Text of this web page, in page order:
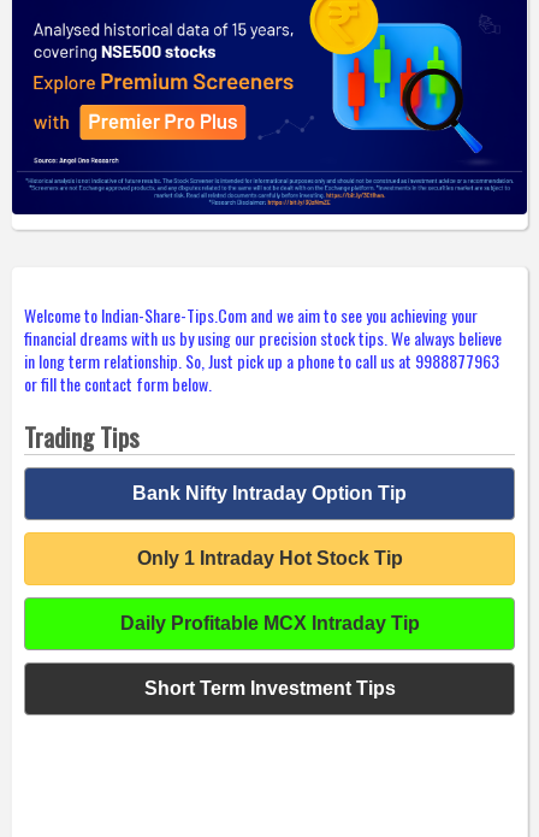
Welcome to Indian-Share-Tips.Com and we aim to see you achieving your
financial dreams with us by using our precision stock tips. We always believe
in long term relationship. So, Just pick up a phone to call us at 9988877963
or fill the contact form below.
Trading Tips
Bank Nifty Intraday Option Tip
Only 1 Intraday Hot Stock Tip
Daily Profitable MCX Intraday Tip
Short Term Investment Tips